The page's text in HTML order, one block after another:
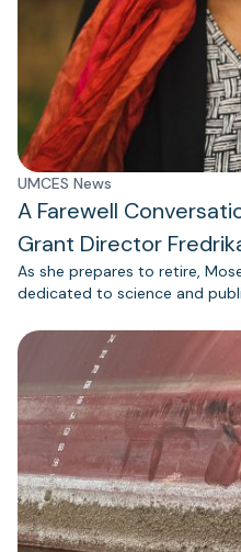
UMCES News
A Farewell
Grant Director
As she prepares to retire,
dedicated to science and